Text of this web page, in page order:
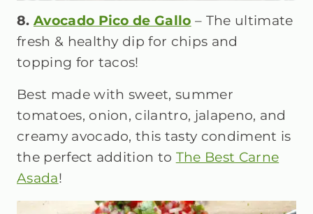
8. Avocado Pico de Gallo – The ultimate
fresh & healthy dip for chips and
topping for tacos!
Best made with sweet, summer
tomatoes, onion, cilantro, jalapeno, and
creamy avocado, this tasty condiment is
the perfect addition to The Best Carne
Asada!